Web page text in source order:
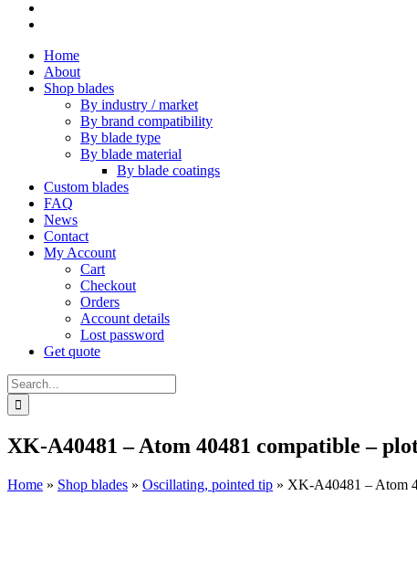
Home
About
Shop blades
By industry / market
By brand compatibility
By blade type
By blade material
By blade coatings
Custom blades
FAQ
News
Contact
My Account
Cart
Checkout
Orders
Account details
Lost password
Get quote
Search
for:
XK-A40481 – Atom 40481 compatible –
Home » Shop blades » Oscillating, pointed tip » XK-A40481 – Atom